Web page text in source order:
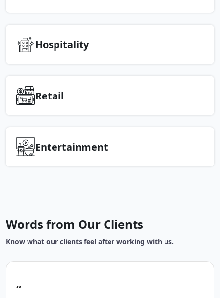
Hospitality
Retail
Entertainment
Words from Our Clients
Know what our clients feel after working with us.
“